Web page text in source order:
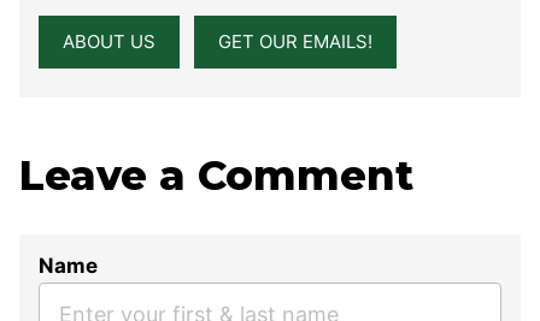
ABOUT US GET OUR EMAILS!
Leave a Comment
Name